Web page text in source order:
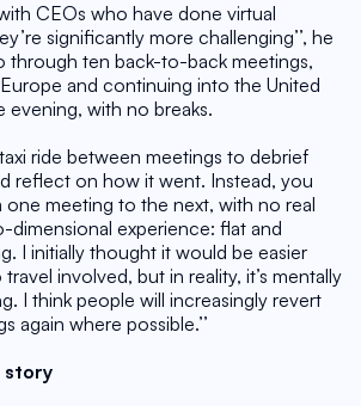
CEOs who have done virtual
significantly more challenging’’, he
through ten back-to-back meetings,
and continuing into the United
evening, with no breaks.
ride between meetings to debrief
reflect on how it went. Instead, you
meeting to the next, with no real
dimensional experience: flat and
I initially thought it would be easier
involved, but in reality, it’s mentally
I think people will increasingly revert
again where possible.’’
story